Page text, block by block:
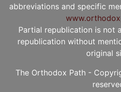
abbreviations and specific
Partial republication is not
republication without
original
The Orthodox Path -